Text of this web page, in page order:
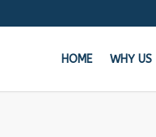
HOME WHY US